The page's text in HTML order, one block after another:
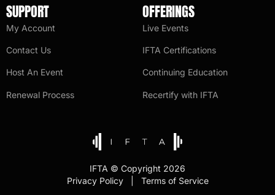
SUPPORT
My Account
Contact Us
Host An Event
Renewal Process
OFFERINGS
Live Events
IFTA Certifications
Continuing Education
Recertify with IFTA
IFTA © Copyright 2026
Privacy Policy | Terms of Service